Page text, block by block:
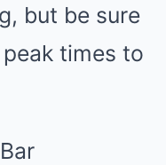
but be sure
times to